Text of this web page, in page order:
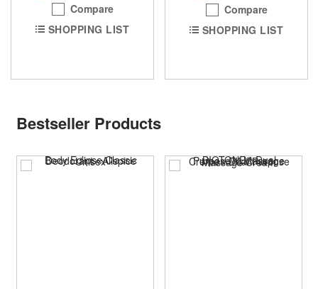
Compare
SHOPPING LIST
Compare
SHOPPING LIST
Bestseller Products